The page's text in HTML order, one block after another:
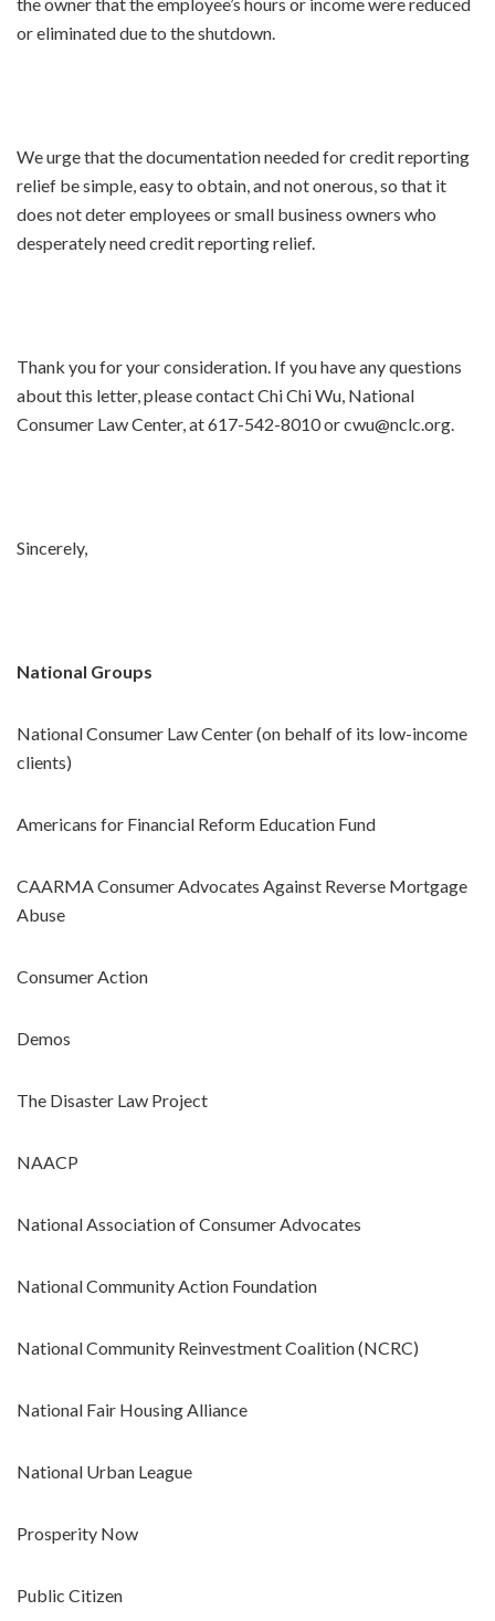
or eliminated due to the shutdown.
We urge that the documentation needed for credit reporting
relief be simple, easy to obtain, and not onerous, so that it
does not deter employees or small business owners who
desperately need credit reporting relief.
Thank you for your consideration. If you have any questions
about this letter, please contact Chi Chi Wu, National
Consumer Law Center, at 617-542-8010 or cwu@nclc.org.
Sincerely,
National Groups
National Consumer Law Center (on behalf of its low-income
clients)
Americans for Financial Reform Education Fund
CAARMA Consumer Advocates Against Reverse Mortgage
Abuse
Consumer Action
Demos
The Disaster Law Project
NAACP
National Association of Consumer Advocates
National Community Action Foundation
National Community Reinvestment Coalition (NCRC)
National Fair Housing Alliance
National Urban League
Prosperity Now
Public Citizen